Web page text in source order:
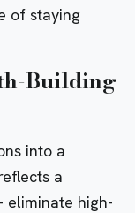
of staying
Building
into a
a
high-